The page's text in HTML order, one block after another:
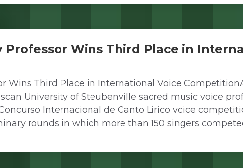
Professor Wins Third Place in
Wins Third Place in International Voice
University of Steubenville sacred music voice
Internacional de Canto Lirico voice
rounds in which more than 150 singers